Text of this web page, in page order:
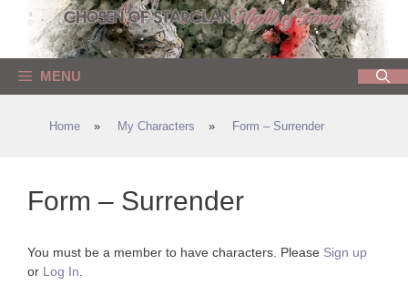
content
MENU
Home » My Characters » Form – Surrender
Form – Surrender
You must be a member to have characters. Please Sign up
or Log In